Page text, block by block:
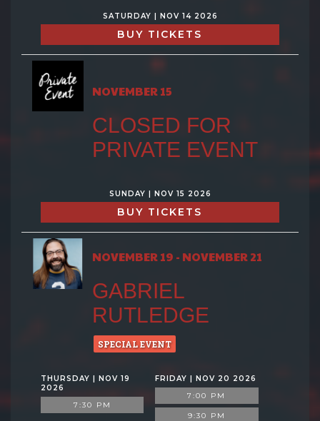
SATURDAY | NOV 14 2026
BUY TICKETS
NOVEMBER 15
CLOSED FOR
PRIVATE EVENT
SUNDAY | NOV 15 2026
BUY TICKETS
NOVEMBER 19 - NOVEMBER 21
GABRIEL
RUTLEDGE
SPECIAL EVENT
THURSDAY | NOV 19
2026
7:30 PM
FRIDAY | NOV 20 2026
7:00 PM
9:30 PM